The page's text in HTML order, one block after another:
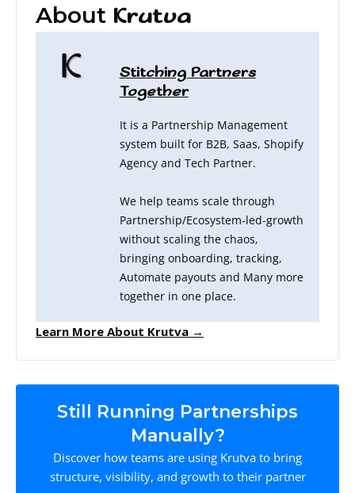
About Krutva
Stitching Partners
Together
It is a Partnership Management
system built for B2B, Saas, Shopify
Agency and Tech Partner.
We help teams scale through
Partnership/Ecosystem-led-growth
without scaling the chaos,
bringing onboarding, tracking,
Automate payouts and Many more
together in one place.
Learn More About Krutva →
Still Running Partnerships
Manually?
Discover how teams are using Krutva to bring
structure, visibility, and growth to their partner